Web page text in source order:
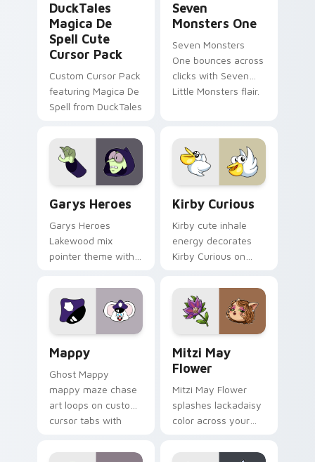
DuckTales
Magica De
Spell Cute
Cursor Pack
Custom Cursor Pack
featuring Magica De
Spell from DuckTales
Seven
Monsters One
Seven Monsters
One bounces across
clicks with Seven
Little Monsters flair.
Garys Heroes
Garys Heroes
Lakewood mix
pointer theme with
Lakewood mix team
pointer flair on your
custom cursor click
Kirby Curious
Kirby cute inhale
energy decorates
Kirby Curious on
tabs with copy
ability fan favorite
style.
Mappy
Ghost Mappy
mappy maze chase
art loops on custom
cursor tabs with
desktop flair.
Mitzi May
Flower
Mitzi May Flower
splashes lackadaisy
color across your